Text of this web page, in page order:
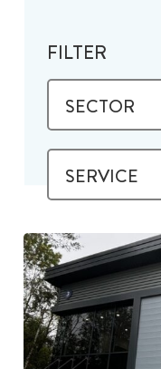
FILTER
SECTOR
SERVICE